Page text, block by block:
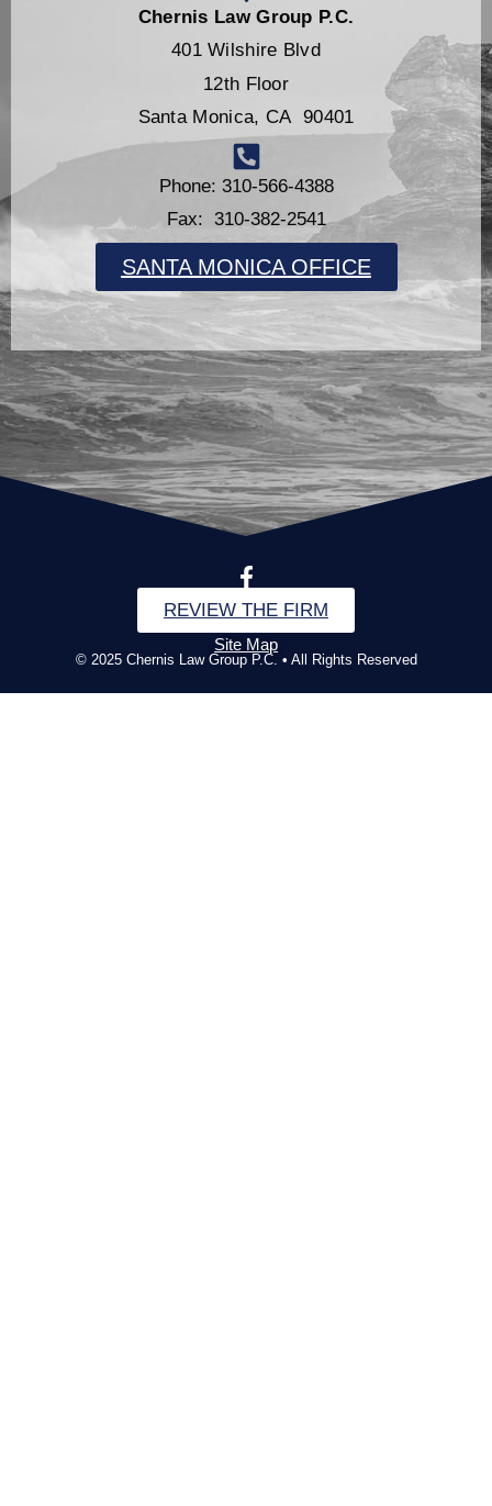
Chernis Law Group P.C.
401 Wilshire Blvd
12th Floor
Santa Monica, CA 90401
Phone: 310-566-4388
Fax: 310-382-2541
SANTA MONICA OFFICE
REVIEW THE FIRM
Site Map
© 2025 Chernis Law Group P.C. • All Rights Reserved